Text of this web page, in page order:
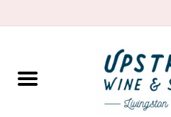
Home